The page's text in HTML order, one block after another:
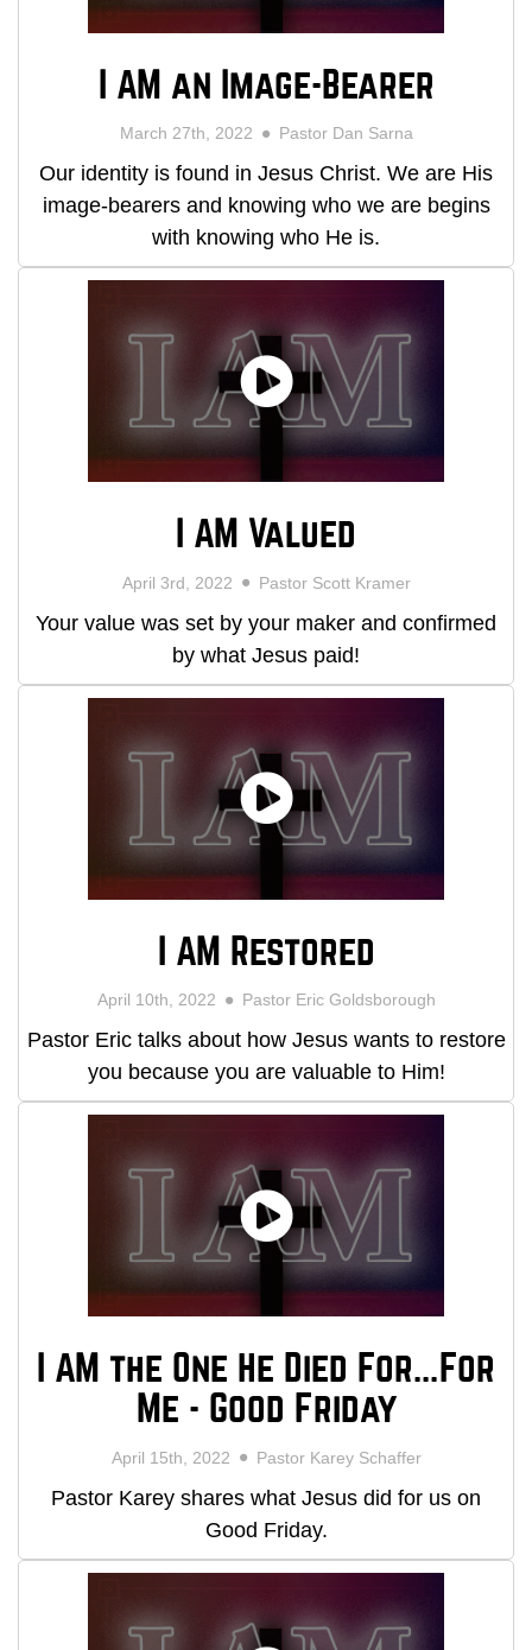
I AM an Image-Bearer
March 27th, 2022 Pastor Dan Sarna
Our identity is found in Jesus Christ. We are His
image-bearers and knowing who we are begins
with knowing who He is.
I AM Valued
April 3rd, 2022 Pastor Scott Kramer
Your value was set by your maker and confirmed
by what Jesus paid!
I AM Restored
April 10th, 2022 Pastor Eric Goldsborough
Pastor Eric talks about how Jesus wants to restore
you because you are valuable to Him!
I AM the One He Died For...For
Me - Good Friday
April 15th, 2022 Pastor Karey Schaffer
Pastor Karey shares what Jesus did for us on
Good Friday.